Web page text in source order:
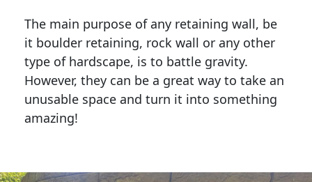
The main purpose of any retaining wall, be
it boulder retaining, rock wall or any other
type of hardscape, is to battle gravity.
However, they can be a great way to take an
unusable space and turn it into something
amazing!